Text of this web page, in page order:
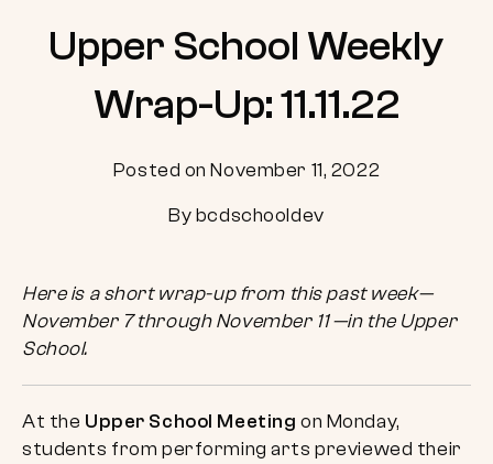
Upper School Weekly
Wrap-Up: 11.11.22
Posted on November 11, 2022
By bcdschooldev
Here is a short wrap-up from this past week—
November 7 through November 11 —in the Upper
School.
At the Upper School Meeting on Monday,
students from performing arts previewed their